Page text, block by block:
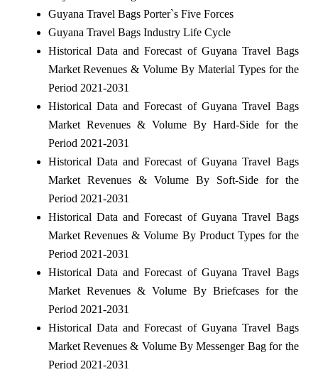
Guyana Travel Bags Porter`s Five Forces
Guyana Travel Bags Industry Life Cycle
Historical Data and Forecast of Guyana Travel Bags
Market Revenues & Volume By Material Types for the
Period 2021-2031
Historical Data and Forecast of Guyana Travel Bags
Market Revenues & Volume By Hard-Side for the
Period 2021-2031
Historical Data and Forecast of Guyana Travel Bags
Market Revenues & Volume By Soft-Side for the
Period 2021-2031
Historical Data and Forecast of Guyana Travel Bags
Market Revenues & Volume By Product Types for the
Period 2021-2031
Historical Data and Forecast of Guyana Travel Bags
Market Revenues & Volume By Briefcases for the
Period 2021-2031
Historical Data and Forecast of Guyana Travel Bags
Market Revenues & Volume By Messenger Bag for the
Period 2021-2031